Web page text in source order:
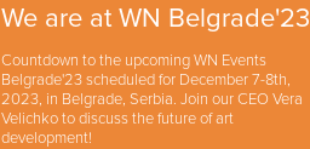
We are at WN Belgrade'23
Countdown to the upcoming WN Events
Belgrade'23 scheduled for December 7-8th,
2023, in Belgrade, Serbia. Join our CEO Vera
Velichko to discuss the future of art
development!